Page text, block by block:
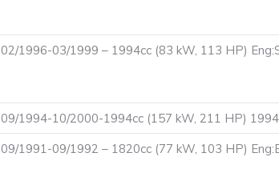
02/1996-03/1999 – 1994cc (83 kW, 113 HP)
09/1994-10/2000-1994cc (157 kW, 211 HP)
09/1991-09/1992 – 1820cc (77 kW, 103 HP)